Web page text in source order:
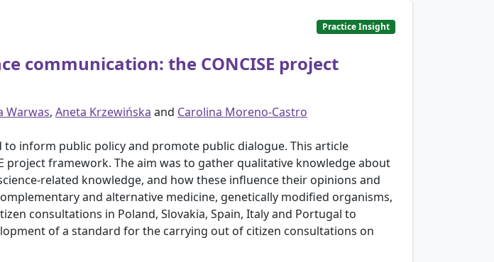
Practice Insight
communication: the CONCISE project
Warwas, Aneta Krzewińska and Carolina Moreno-Castro
inform public policy and promote public dialogue. This article
project framework. The aim was to gather qualitative knowledge about
related knowledge, and how these influence their opinions and
and alternative medicine, genetically modified organisms,
consultations in Poland, Slovakia, Spain, Italy and Portugal to
of a standard for the carrying out of citizen consultations on